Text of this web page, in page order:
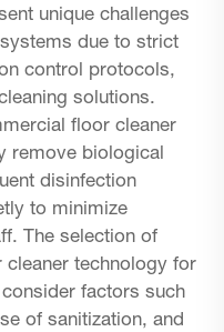
unique challenges
due to strict
control protocols,
solutions.
floor cleaner
remove biological
disinfection
to minimize
The selection of
technology for
factors such
of sanitization, and